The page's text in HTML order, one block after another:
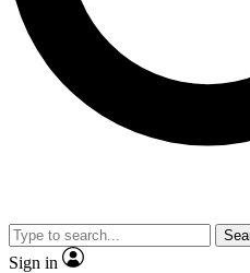
No ads, ever
video
Sign in